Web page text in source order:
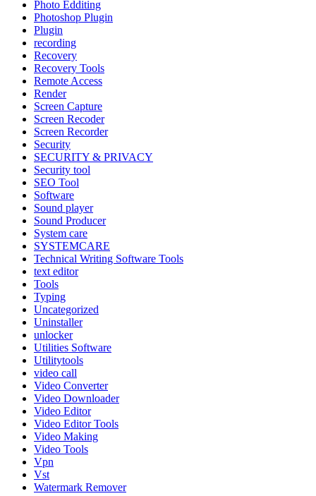
Photo Edditing
Photoshop Plugin
Plugin
recording
Recovery
Recovery Tools
Remote Access
Render
Screen Capture
Screen Recoder
Screen Recorder
Security
SECURITY & PRIVACY
Security tool
SEO Tool
Software
Sound player
Sound Producer
System care
SYSTEMCARE
Technical Writing Software Tools
text editor
Tools
Typing
Uncategorized
Uninstaller
unlocker
Utilities Software
Utilitytools
video call
Video Converter
Video Downloader
Video Editor
Video Editor Tools
Video Making
Video Tools
Vpn
Vst
Watermark Remover